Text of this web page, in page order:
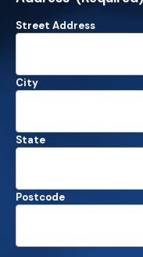
Street Address
City
State
Postcode